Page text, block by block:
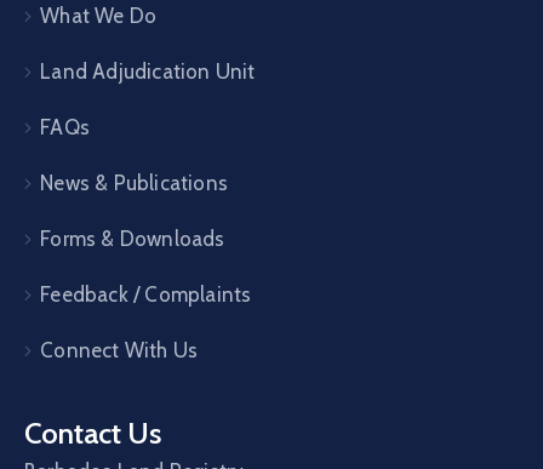
What We Do
Land Adjudication Unit
FAQs
News & Publications
Forms & Downloads
Feedback / Complaints
Connect With Us
Contact Us